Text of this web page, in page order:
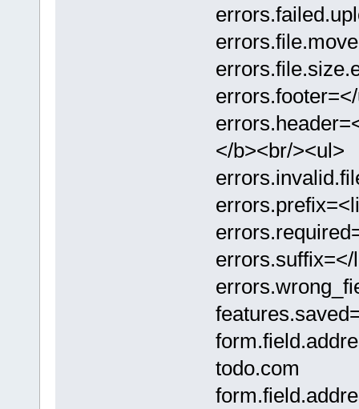
</b><br/><ul>
errors.suffix=</
todo.com